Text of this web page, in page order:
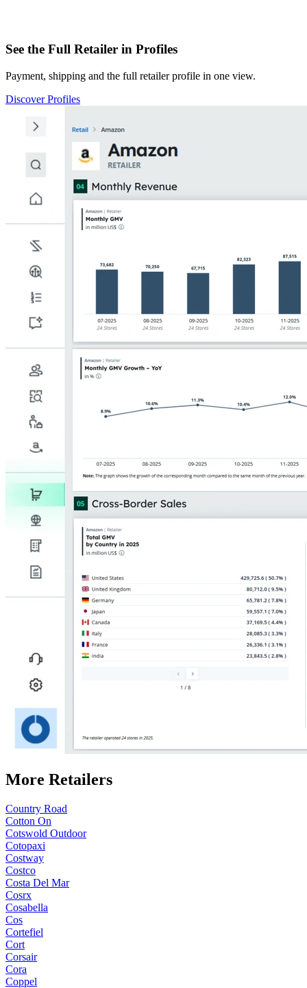
See the Full Retailer in Profiles
Payment, shipping and the full retailer profile in one view.
Discover Profiles
More Retailers
Country Road
Cotton On
Cotswold Outdoor
Cotopaxi
Costway
Costco
Costa Del Mar
Cosrx
Cosabella
Cos
Cortefiel
Cort
Corsair
Cora
Coppel